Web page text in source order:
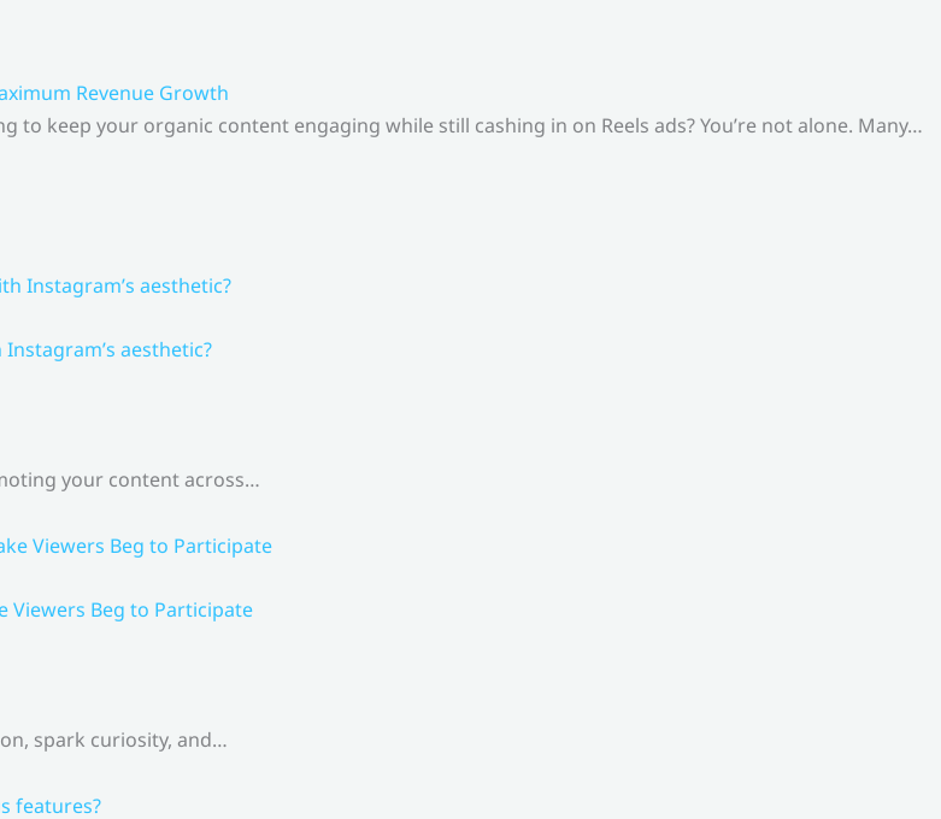
Revenue Growth
keep your organic content engaging while still cashing in on Reels ads? You’re not alone. Many…
aesthetic?
your content across…
Viewers Beg to Participate
spark curiosity, and…